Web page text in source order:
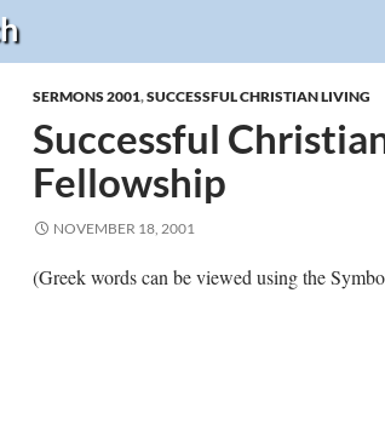
SERMONS 2001,SUCCESSFUL CHRISTIAN LIVING
Successful
Fellowship
NOVEMBER 18, 2001
(Greek words can be viewed using the